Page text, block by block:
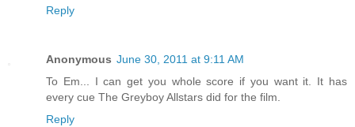
Reply
Anonymous June 30, 2011 at 9:11 AM
To Em... I can get you whole score if you want it. It has
every cue The Greyboy Allstars did for the film.
Reply